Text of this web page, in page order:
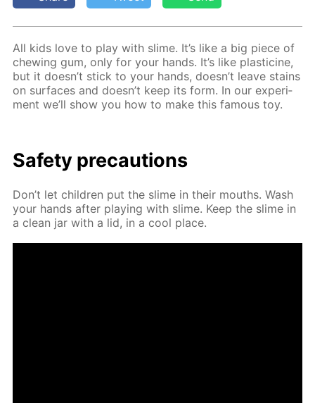
All kids love to play with slime. It’s like a big piece of
chew­ing gum, only for your hands. It’s like plas­ticine,
but it doesn’t stick to your hands, doesn’t leave stains
on sur­faces and doesn’t keep its form. In our ex­per­i­
ment we’ll show you how to make this fa­mous toy.
Safe­ty pre­cau­tions
Don’t let chil­dren put the slime in their mouths. Wash
your hands af­ter play­ing with slime. Keep the slime in
a clean jar with a lid, in a cool place.